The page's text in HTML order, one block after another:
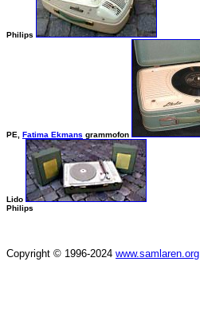
Philips
PE, Fatima Ekmans grammofon
Lido
Philips
Copyright © 1996-2024 www.samlaren.org